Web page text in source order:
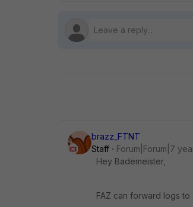
brazz_FTNT
Staff
Forum|Forum|7
Hey Bademeister,
FAZ can forward logs